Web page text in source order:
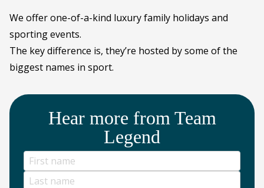
We offer one-of-a-kind luxury family holidays and
sporting events.
The key difference is, they’re hosted by some of the
biggest names in sport.
Hear more from Team
Legend